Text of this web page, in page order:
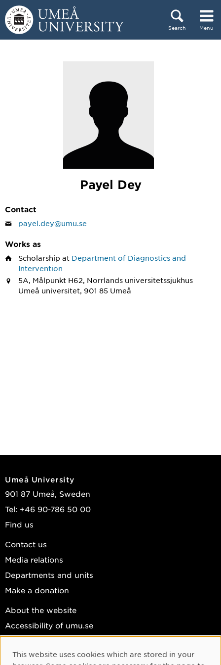
Skip to content
Search Menu
Payel Dey
Contact
payel.dey@umu.se
Works as
Scholarship at Department of Diagnostics and
Intervention
5A, Målpunkt H62, Norrlands universitetssjukhus
Umeå universitet, 901 85 Umeå
Umeå University
901 87 Umeå, Sweden
Tel: +46 90-786 50 00
Find us
Contact us
Media relations
Departments and units
Make a donation
About the website
Accessibility of umu.se
Cookie settings
Cookie Consent
This website uses cookies which are stored in your